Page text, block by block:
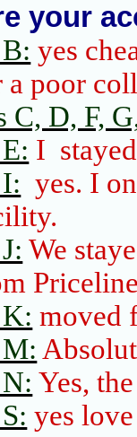
your
yes
a poor
C, D, F,
I
yes. I
We
Priceline
moved
Yes,
yes